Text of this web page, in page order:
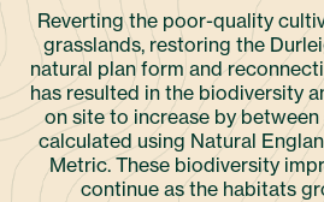
Reverting the poor-quality
grasslands, restoring the
natural plan form and
has resulted in the biodiversity
on site to increase by
calculated using Natural
Metric. These biodiversity
continue as the habitats